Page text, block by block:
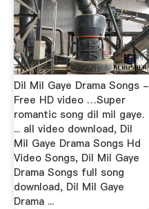
Dil Mil Gaye Drama Songs -
Free HD video …Super
romantic song dil mil gaye.
... all video download, Dil
Mil Gaye Drama Songs Hd
Video Songs, Dil Mil Gaye
Drama Songs full song
download, Dil Mil Gaye
Drama ...